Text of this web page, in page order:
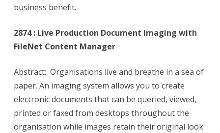
business benefit.
2874 : Live Production Document Imaging with
FileNet Content Manager
Abstract: Organisations live and breathe in a sea of
paper. An imaging system allows you to create
electronic documents that can be queried, viewed,
printed or faxed from desktops throughout the
organisation while images retain their original look